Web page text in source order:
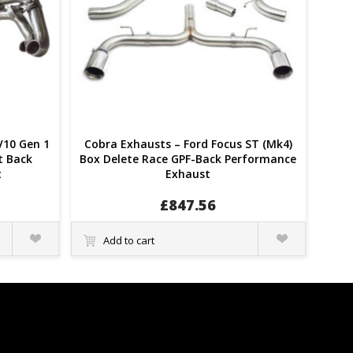
Gen 1
Back
Quick
View
Cobra Exhausts – Ford Focus ST (Mk4)
Box Delete Race GPF-Back Performance
Exhaust
£847.56
Add to cart
Quick
View